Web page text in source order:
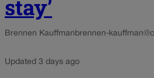
stay’
Brennen Kauffman brennen-
Updated 3 days ago